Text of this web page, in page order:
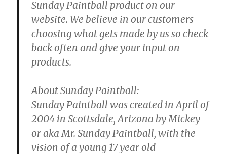
Sunday Paintball product on our
website. We believe in our customers
choosing what gets made by us so check
back often and give your input on
products.
About Sunday Paintball:
Sunday Paintball was created in April of
2004 in Scottsdale, Arizona by Mickey
or aka Mr. Sunday Paintball, with the
vision of a young 17 year old